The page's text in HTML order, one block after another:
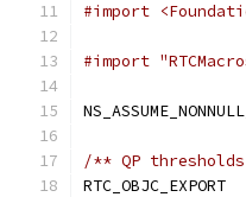
#import
#import
/** QP
RTC_OBJC_EXPORT